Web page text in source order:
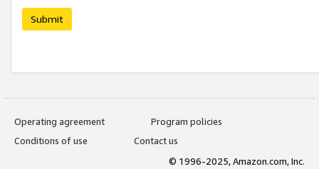
Submit
Operating agreement
Program policies
Conditions of use
Contact us
© 1996-2025, Amazon.com, Inc.